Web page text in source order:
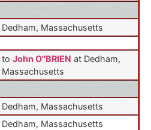
Dedham, Massachusetts
to John O''BRIEN at Dedham,
Massachusetts
Dedham, Massachusetts
Dedham, Massachusetts